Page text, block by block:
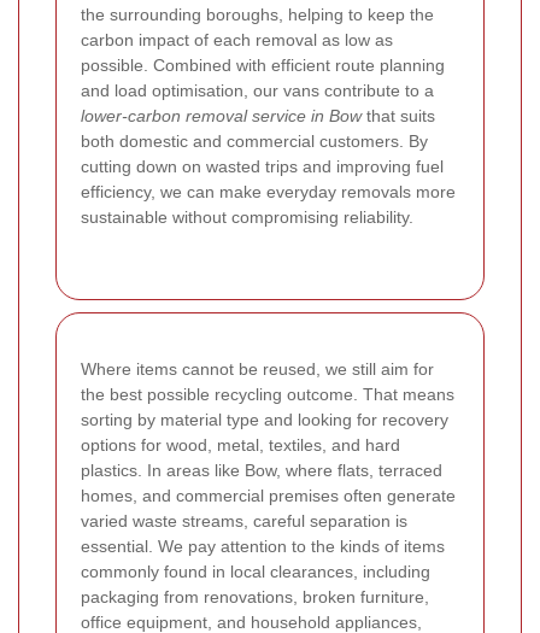
the surrounding boroughs, helping to keep the
carbon impact of each removal as low as
possible. Combined with efficient route planning
and load optimisation, our vans contribute to a
lower-carbon removal service in Bowthat suits
both domestic and commercial customers. By
cutting down on wasted trips and improving fuel
efficiency, we can make everyday removals more
sustainable without compromising reliability.
Where items cannot be reused, we still aim for
the best possible recycling outcome. That means
sorting by material type and looking for recovery
options for wood, metal, textiles, and hard
plastics. In areas like Bow, where flats, terraced
homes, and commercial premises often generate
varied waste streams, careful separation is
essential. We pay attention to the kinds of items
commonly found in local clearances, including
packaging from renovations, broken furniture,
office equipment, and household appliances,